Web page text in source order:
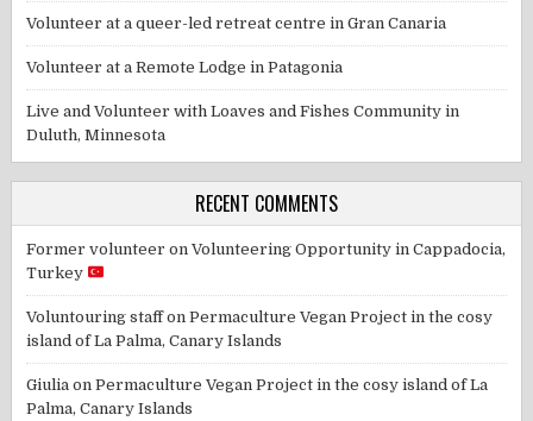
Volunteer at a queer-led retreat centre in Gran Canaria
Volunteer at a Remote Lodge in Patagonia
Live and Volunteer with Loaves and Fishes Community in
Duluth, Minnesota
RECENT COMMENTS
Former volunteer onVolunteering Opportunity in Cappadocia,
Turkey
Voluntouring staffonPermaculture Vegan Project in the cosy
island of La Palma, Canary Islands
Giulia onPermaculture Vegan Project in the cosy island of La
Palma, Canary Islands